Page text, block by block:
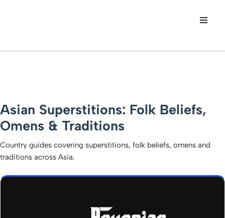
content
Asian Superstitions: Folk Beliefs,
Omens & Traditions
Country guides covering superstitions, folk beliefs, omens and
traditions across Asia.